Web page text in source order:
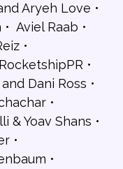
Aryeh Love
Aviel Raab
RocketshipPR
Dani Ross
& Yoav Shans